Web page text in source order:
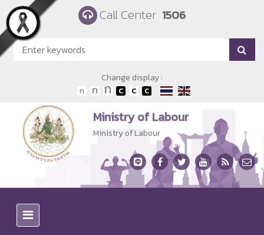
Skip to main content Call Center 1506
Change display :
Ministry of Labour
Ministry of Labour